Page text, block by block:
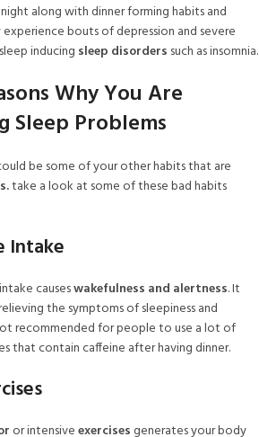
along with dinner forming habits and
bouts of depression and severe
inducing sleep disorders such as insomnia.
Why You Are
Sleep Problems
be some of your other habits that are
take a look at some of these bad habits
Intake
causeswakefulness and alertness. It
the symptoms of sleepiness and
recommended for people to use a lot of
that contain caffeine after having dinner.
or intensiveexercises generates your body